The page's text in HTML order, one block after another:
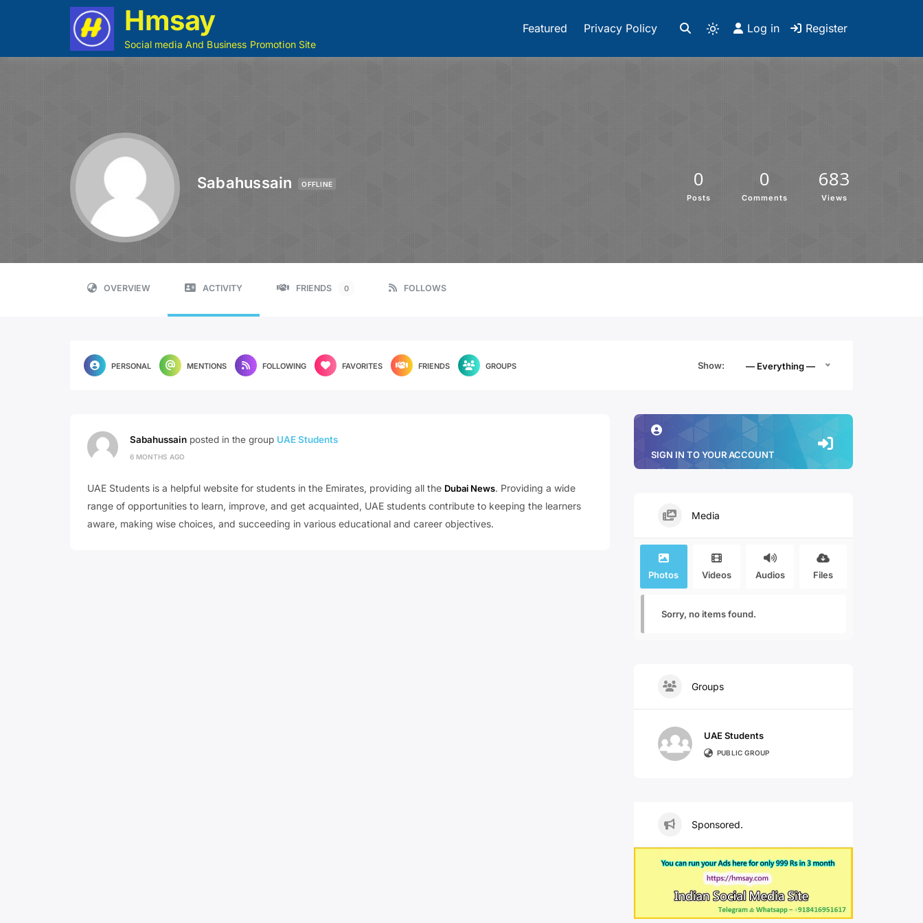
Hmsay
Social media And Business Promotion Site
Featured Privacy Policy Log in Register
Sabahussain OFFLINE 0
Posts
0
Comments
683
Views
OVERVIEW ACTIVITY FRIENDS 0 FOLLOWS
PERSONAL MENTIONS FOLLOWING FAVORITES FRIENDS GROUPS Show: — Everything —
Sabahussain posted in the group UAE Students
6 MONTHS AGO
UAE Students is a helpful website for students in the Emirates, providing all the Dubai News. Providing a wide
range of opportunities to learn, improve, and get acquainted, UAE students contribute to keeping the learners
aware, making wise choices, and succeeding in various educational and career objectives.
SIGN IN TO YOUR ACCOUNT
Media
Photos Videos Audios Files
Sorry, no items found.
Groups
UAE Students
PUBLIC GROUP
Sponsored.